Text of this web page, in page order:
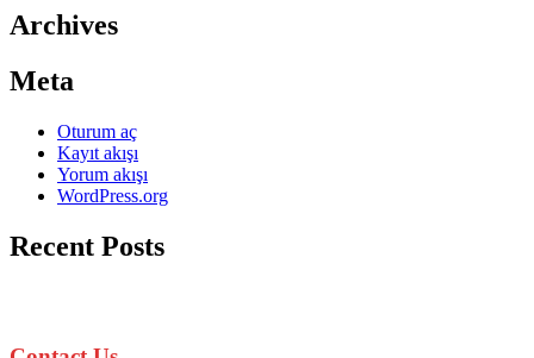
Archives
Meta
Oturum aç
Kayıt akışı
Yorum akışı
WordPress.org
Recent Posts